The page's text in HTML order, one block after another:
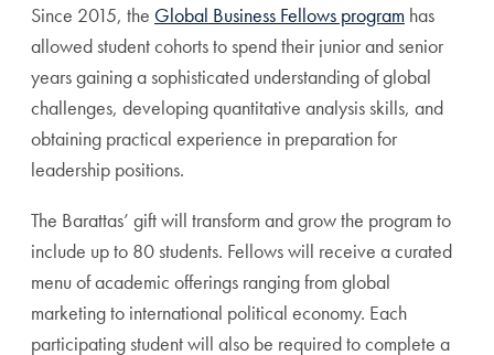
Since 2015, the Global Business Fellows program has
allowed student cohorts to spend their junior and senior
years gaining a sophisticated understanding of global
challenges, developing quantitative analysis skills, and
obtaining practical experience in preparation for
leadership positions.
The Barattas’ gift will transform and grow the program to
include up to 80 students. Fellows will receive a curated
menu of academic offerings ranging from global
marketing to international political economy. Each
participating student will also be required to complete a